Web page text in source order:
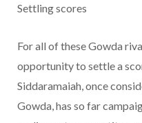
Settling scores
For all of these Gowda
opportunity to settle a
Siddaramaiah, once
Gowda, has so far